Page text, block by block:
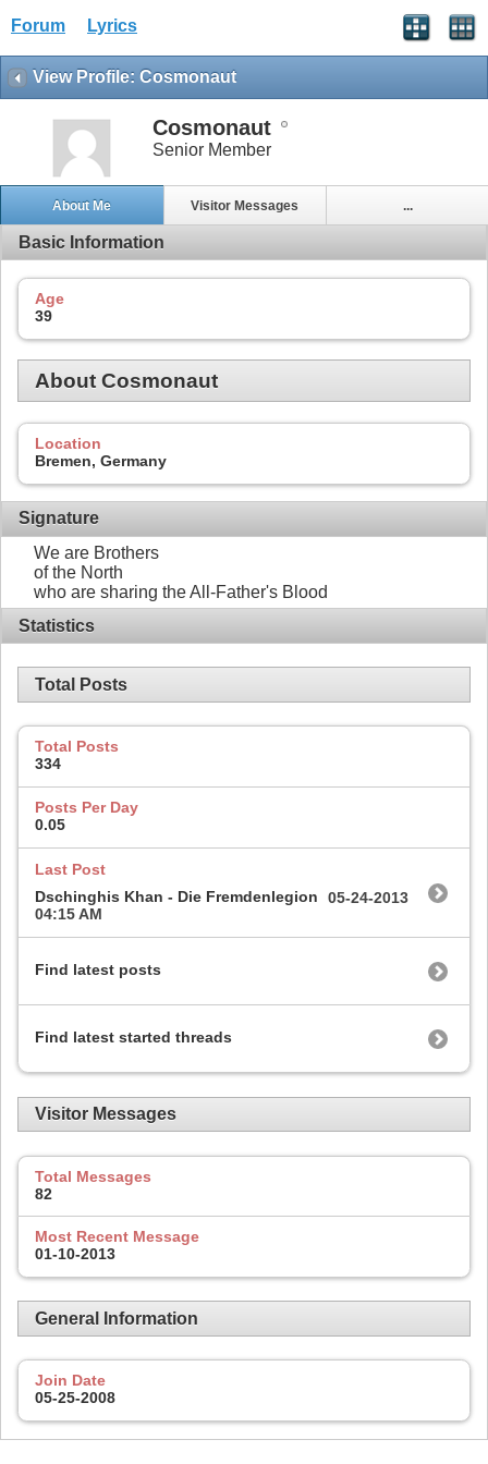
Forum Lyrics
View Profile: Cosmonaut
Cosmonaut
Senior Member
About Me Visitor Messages ...
Basic Information
Age
39
About Cosmonaut
Location
Bremen, Germany
Signature
We are Brothers
of the North
who are sharing the All-Father's Blood
Statistics
Total Posts
Total Posts
334
Posts Per Day
0.05
Last Post
Dschinghis Khan - Die Fremdenlegion
05-24-2013
04:15 AM
Find latest posts
Find latest started threads
Visitor Messages
Total Messages
82
Most Recent Message
01-10-2013
General Information
Join Date
05-25-2008